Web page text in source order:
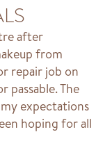
after
from
repair job on
passable. The
expectations
hoping for all